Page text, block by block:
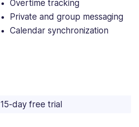
Overtime tracking
Private and group messaging
Calendar synchronization
15-day free trial